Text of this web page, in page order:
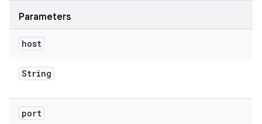
Parameters
host
String
port